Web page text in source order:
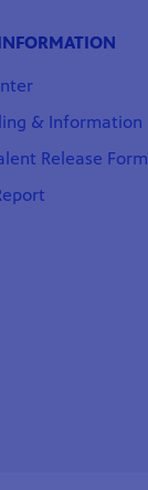
& Information
Release Form